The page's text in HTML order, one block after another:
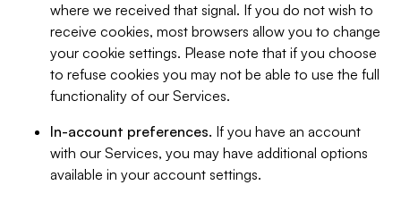
where we received that signal. If you do not wish to
receive cookies, most browsers allow you to change
your cookie settings. Please note that if you choose
to refuse cookies you may not be able to use the full
functionality of our Services.
In-account preferences. If you have an account
with our Services, you may have additional options
available in your account settings.